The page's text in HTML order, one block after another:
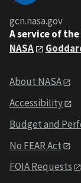
gcn.nasa.gov
A service of the
NASA
About NASA
Accessibility
Budget and
No FEAR Act
FOIA Requests